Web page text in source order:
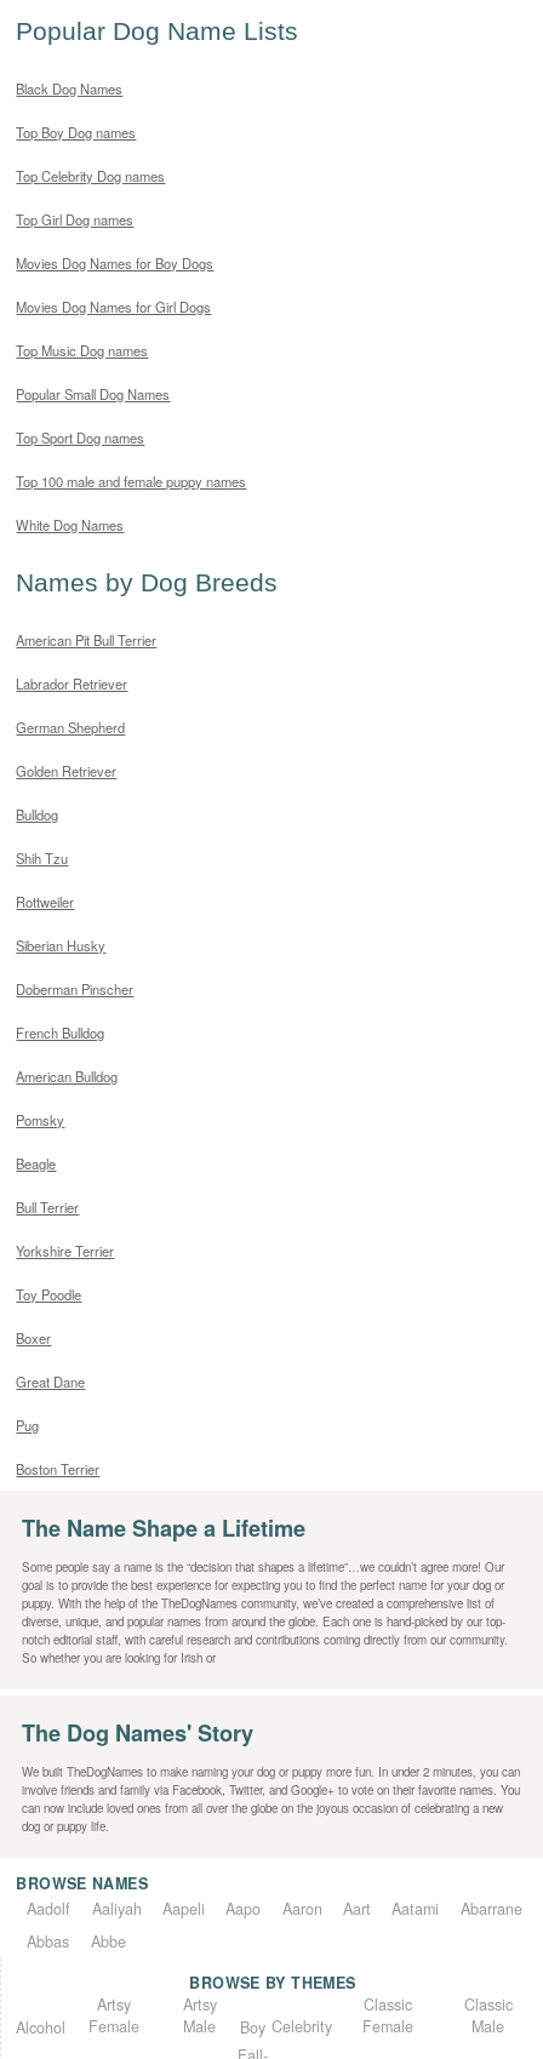
Popular Dog Name Lists
Black Dog Names
Top Boy Dog names
Top Celebrity Dog names
Top Girl Dog names
Movies Dog Names for Boy Dogs
Movies Dog Names for Girl Dogs
Top Music Dog names
Popular Small Dog Names
Top Sport Dog names
Top 100 male and female puppy names
White Dog Names
Names by Dog Breeds
American Pit Bull Terrier
Labrador Retriever
German Shepherd
Golden Retriever
Bulldog
Shih Tzu
Rottweiler
Siberian Husky
Doberman Pinscher
French Bulldog
American Bulldog
Pomsky
Beagle
Bull Terrier
Yorkshire Terrier
Toy Poodle
Boxer
Great Dane
Pug
Boston Terrier
The Name Shape a Lifetime
Some people say a name is the “decision that shapes a lifetime”…we couldn’t agree more! Our
goal is to provide the best experience for expecting you to find the perfect name for your dog or
puppy. With the help of the TheDogNames community, we’ve created a comprehensive list of
diverse, unique, and popular names from around the globe. Each one is hand-picked by our top-
notch editorial staff, with careful research and contributions coming directly from our community.
So whether you are looking for Irish or
The Dog Names' Story
We built TheDogNames to make naming your dog or puppy more fun. In under 2 minutes, you can
involve friends and family via Facebook, Twitter, and Google+ to vote on their favorite names. You
can now include loved ones from all over the globe on the joyous occasion of celebrating a new
dog or puppy life.
BROWSE NAMES
Aadolf
Aaliyah Aapeli Aapo Aaron Aart Aatami
Abarrane
Abbas
Abbe
BROWSE BY THEMES
Alcohol
Artsy
Female
Artsy
Male
Boy Celebrity
Classic
Female
Classic
Male